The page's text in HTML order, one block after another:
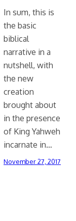
In sum, this is
the basic
biblical
narrative in a
nutshell, with
the new
creation
brought about
in the presence
of King Yahweh
incarnate in…
November 27, 2017